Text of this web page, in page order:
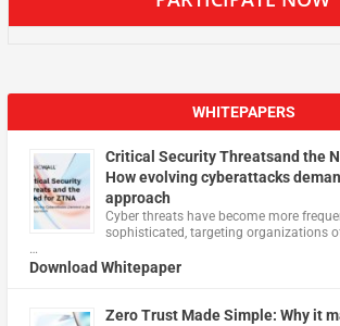
WHITEPAPERS
Critical Security Threatsand the
How evolving cyberattacks
approach
Cyber threats have become more
sophisticated, targeting organizations
…
Download Whitepaper
Zero Trust Made Simple: Why it